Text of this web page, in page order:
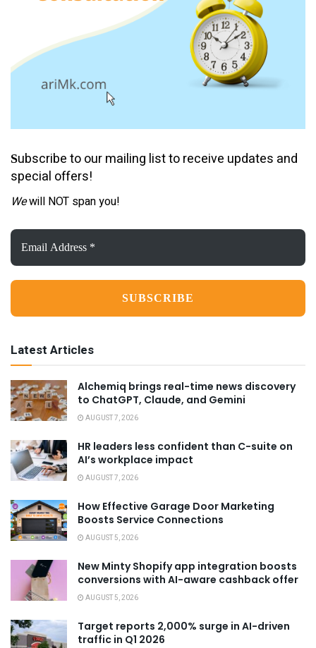
Subscribe to our mailing list to receive updates and
special offers!
Wewill NOT span you!
Email
Address
*
Latest Articles
Alchemiq brings real-time news discovery
to ChatGPT, Claude, and Gemini
AUGUST 7, 2026
HR leaders less confident than C-suite on
AI’s workplace impact
AUGUST 7, 2026
How Effective Garage Door Marketing
Boosts Service Connections
AUGUST 5, 2026
New Minty Shopify app integration boosts
conversions with AI-aware cashback offer
AUGUST 5, 2026
Target reports 2,000% surge in AI-driven
traffic in Q1 2026